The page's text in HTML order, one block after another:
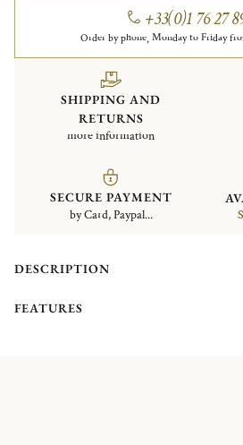
+33(0)1 76 27
Order by phone, Monday to Friday
SHIPPING AND
RETURNS
more information
SECURE PAYMENT
by Card, Paypal...
DESCRIPTION
FEATURES